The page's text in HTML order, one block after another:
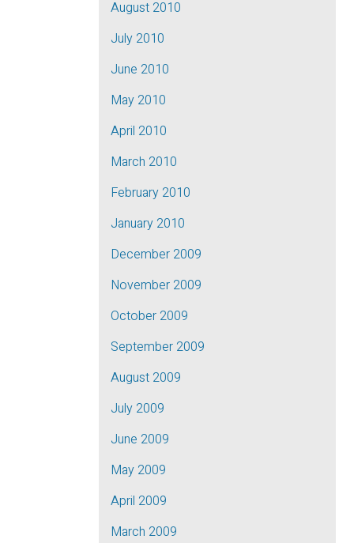
August 2010
July 2010
June 2010
May 2010
April 2010
March 2010
February 2010
January 2010
December 2009
November 2009
October 2009
September 2009
August 2009
July 2009
June 2009
May 2009
April 2009
March 2009